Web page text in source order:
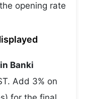
opening rate
Banki
Add 3% on